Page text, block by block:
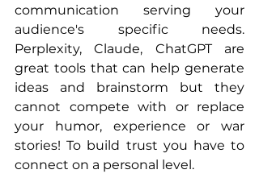
communication serving your
audience's specific needs.
Perplexity, Claude, ChatGPT are
great tools that can help generate
ideas and brainstorm but they
cannot compete with or replace
your humor, experience or war
stories! To build trust you have to
connect on a personal level.